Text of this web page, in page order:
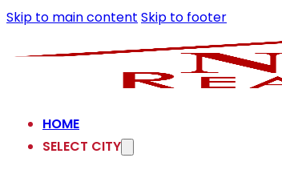
Skip to main content Skip to footer
HOME
SELECT CITY